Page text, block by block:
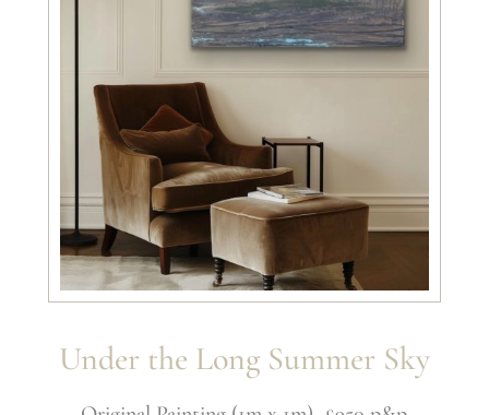
Under the Long Summer Sky